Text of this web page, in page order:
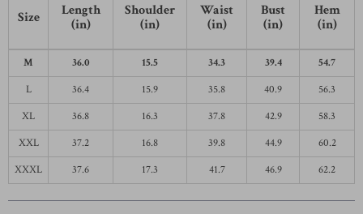
Size
Length
(in)
Shoulder
(in)
Waist
(in)
Bust
(in)
Hem
(in)
M 36.0 15.5 34.3 39.4
54.7
L
36.4 15.9 35.8 40.9
56.3
XL
36.8 16.3 37.8 42.9
58.3
XXL
37.2 16.8 39.8 44.9
60.2
XXXL
37.6 17.3 41.7 46.9 62.2